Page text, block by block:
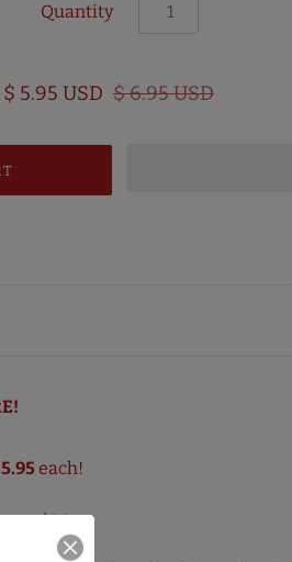
Quantity
$ 5.95 USD $ 6.95 USD
each!
$50!